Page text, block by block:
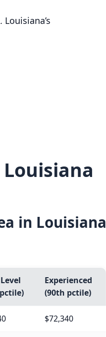
in Louisiana
Experienced
(90th pctile)
$72,340